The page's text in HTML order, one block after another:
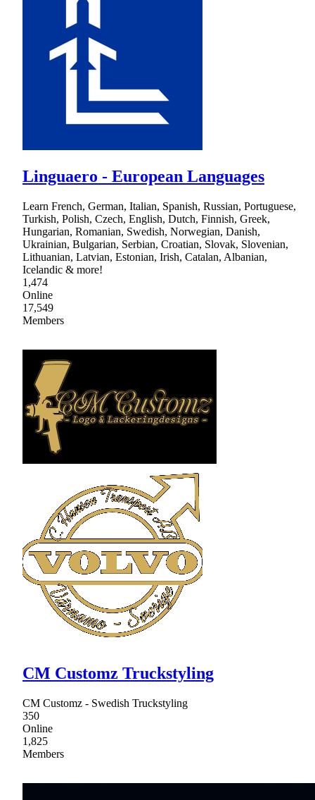
Linguaero - European Languages
Learn French, German, Italian, Spanish, Russian, Portuguese,
Turkish, Polish, Czech, English, Dutch, Finnish, Greek,
Hungarian, Romanian, Swedish, Norwegian, Danish,
Ukrainian, Bulgarian, Serbian, Croatian, Slovak, Slovenian,
Lithuanian, Latvian, Estonian, Irish, Catalan, Albanian,
Icelandic & more!
1,474
Online
17,549
Members
CM Customz Truckstyling
CM Customz - Swedish Truckstyling
350
Online
1,825
Members